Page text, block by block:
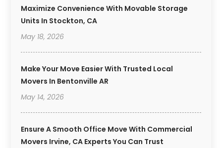
Maximize Convenience With Movable Storage
Units In Stockton, CA
May 18, 2026
Make Your Move Easier With Trusted Local
Movers In Bentonville AR
May 14, 2026
Ensure A Smooth Office Move With Commercial
Movers Irvine, CA Experts You Can Trust